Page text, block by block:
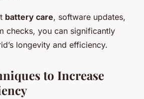
battery care, software updates,
checks, you can significantly
longevity and efficiency.
to Increase